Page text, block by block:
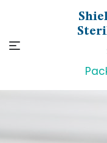
content